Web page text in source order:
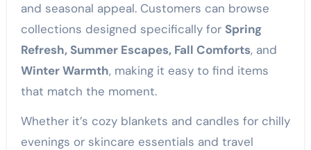
and seasonal appeal. Customers can browse
collections designed specifically for Spring
Refresh, Summer Escapes, Fall Comforts, and
Winter Warmth, making it easy to find items
that match the moment.
Whether it’s cozy blankets and candles for chilly
evenings or skincare essentials and travel